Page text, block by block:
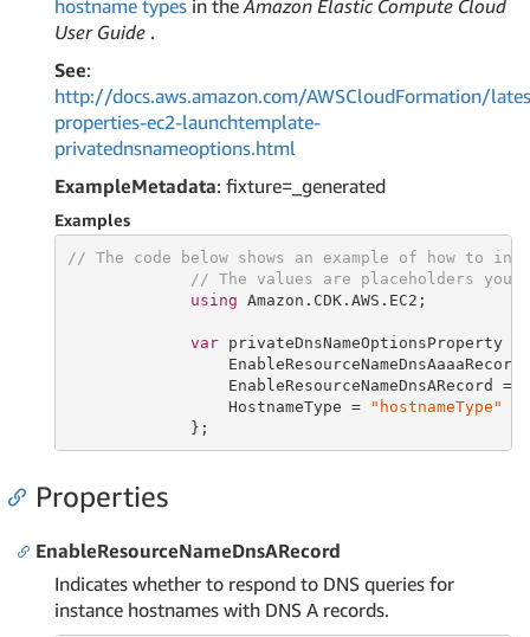
hostname types in theAmazon Elastic Compute Cloud
User Guide .
See:
http://docs.aws.amazon.com/AWSCloudFormation/
properties-ec2-launchtemplate-
privatednsnameoptions.html
ExampleMetadata: fixture=_generated
Examples
// The code below shows an example of how to
// The values are placeholders you
using Amazon.CDK.AWS.EC2;
var privateDnsNameOptionsProperty =
                 EnableResourceNameDnsARecord =
                 HostnameType =
"hostnameType"
             };
Properties
EnableResourceNameDnsARecord
Indicates whether to respond to DNS queries for
instance hostnames with DNS A records.